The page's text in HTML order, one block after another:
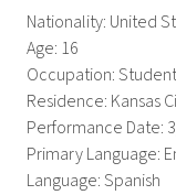
Nationality: United
Age: 16
Occupation: Student
Residence: Kansas
Performance Date:
Primary Language:
Language: Spanish